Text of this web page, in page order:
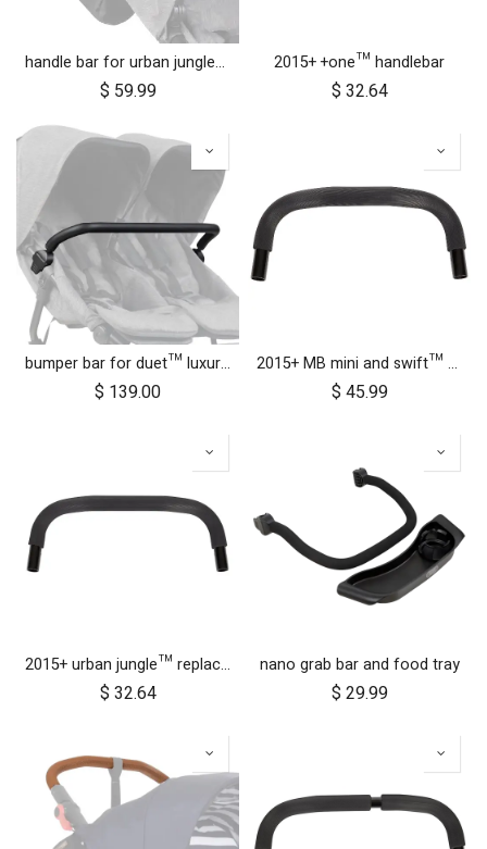
handle bar for urban jungle™ luxury herringbone (black leather)
$ 59.99
2015+ +one™ handlebar
$ 32.64
bumper bar for duet™ luxury herringbone (black leather)
$ 139.00
2015+ MB mini and swift™ handlebar
$ 45.99
2015+ urban jungle™ replacement handlebar
$ 32.64
nano grab bar and food tray
$ 29.99